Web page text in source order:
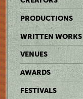
PRODUCTIONS
WRITTEN WORKS
VENUES
AWARDS
FESTIVALS